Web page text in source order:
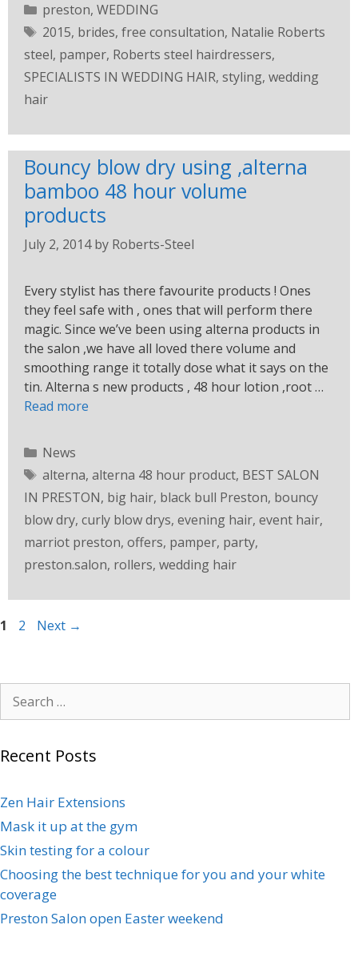
preston, WEDDING
2015, brides, free consultation, Natalie Roberts
steel, pamper, Roberts steel hairdressers,
SPECIALISTS IN WEDDING HAIR, styling, wedding
hair
Bouncy blow dry using ,alterna
bamboo 48 hour volume
products
July 2, 2014 by Roberts-Steel
Every stylist has there favourite products ! Ones
they feel safe with , ones that will perform there
magic. Since we’ve been using alterna products in
the salon ,we have all loved there volume and
smoothing range it totally dose what it says on the
tin. Alterna s new products , 48 hour lotion ,root …
Read more
News
alterna, alterna 48 hour product, BEST SALON
IN PRESTON, big hair, black bull Preston, bouncy
blow dry, curly blow drys, evening hair, event hair,
marriot preston, offers, pamper, party,
preston.salon, rollers, wedding hair
1 2 Next →
Recent Posts
Zen Hair Extensions
Mask it up at the gym
Skin testing for a colour
Choosing the best technique for you and your white
coverage
Preston Salon open Easter weekend